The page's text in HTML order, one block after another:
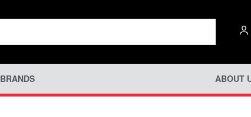
BRANDS ABOUT